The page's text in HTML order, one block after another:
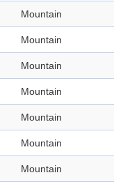
Mountain
Mountain
Mountain
Mountain
Mountain
Mountain
Mountain